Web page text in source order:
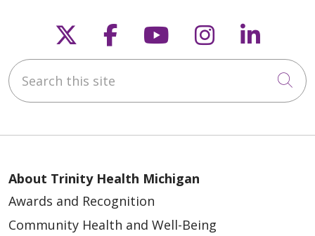
Follow us on X
Follow us on
Follow us on
Follow us
Search this site
About Trinity Health Michigan
Awards and Recognition
Community Health and Well-Being